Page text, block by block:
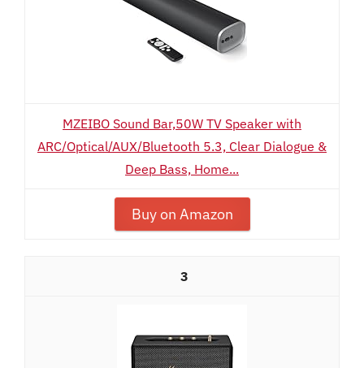
MZEIBO Sound Bar,50W TV Speaker with
ARC/Optical/AUX/Bluetooth 5.3, Clear Dialogue &
Deep Bass, Home...
Buy on Amazon
3